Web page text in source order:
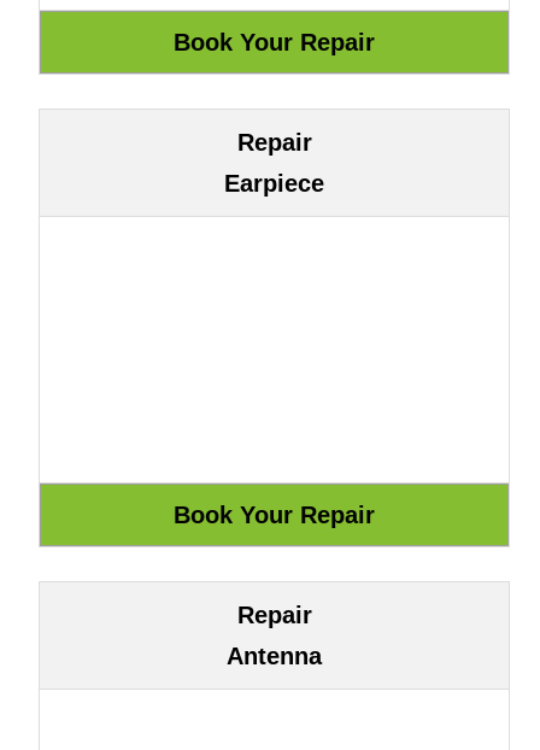
Repair
Earpiece
Repair
Antenna